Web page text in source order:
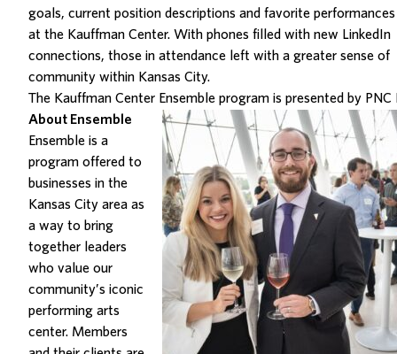
goals, current position descriptions and favorite performances
at the Kauffman Center. With phones filled with new LinkedIn
connections, those in attendance left with a greater sense of
community within Kansas City.
The Kauffman Center Ensemble program is presented by PNC
About Ensemble
Ensemble is a
program offered to
businesses in the
Kansas City area as
a way to bring
together leaders
who value our
community’s iconic
performing arts
center. Members